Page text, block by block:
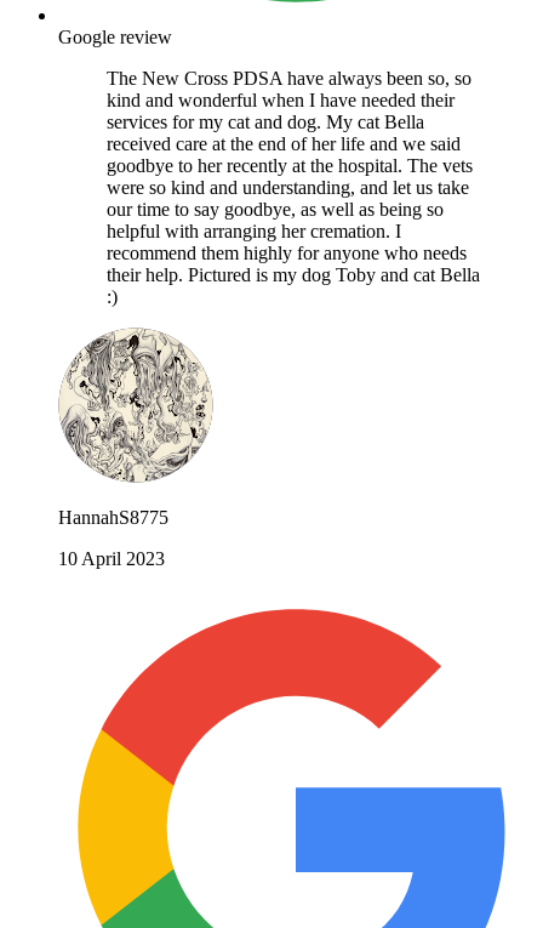
Google review
The New Cross PDSA have always been so, so
kind and wonderful when I have needed their
services for my cat and dog. My cat Bella
received care at the end of her life and we said
goodbye to her recently at the hospital. The vets
were so kind and understanding, and let us take
our time to say goodbye, as well as being so
helpful with arranging her cremation. I
recommend them highly for anyone who needs
their help. Pictured is my dog Toby and cat Bella
:)
HannahS8775
10 April 2023